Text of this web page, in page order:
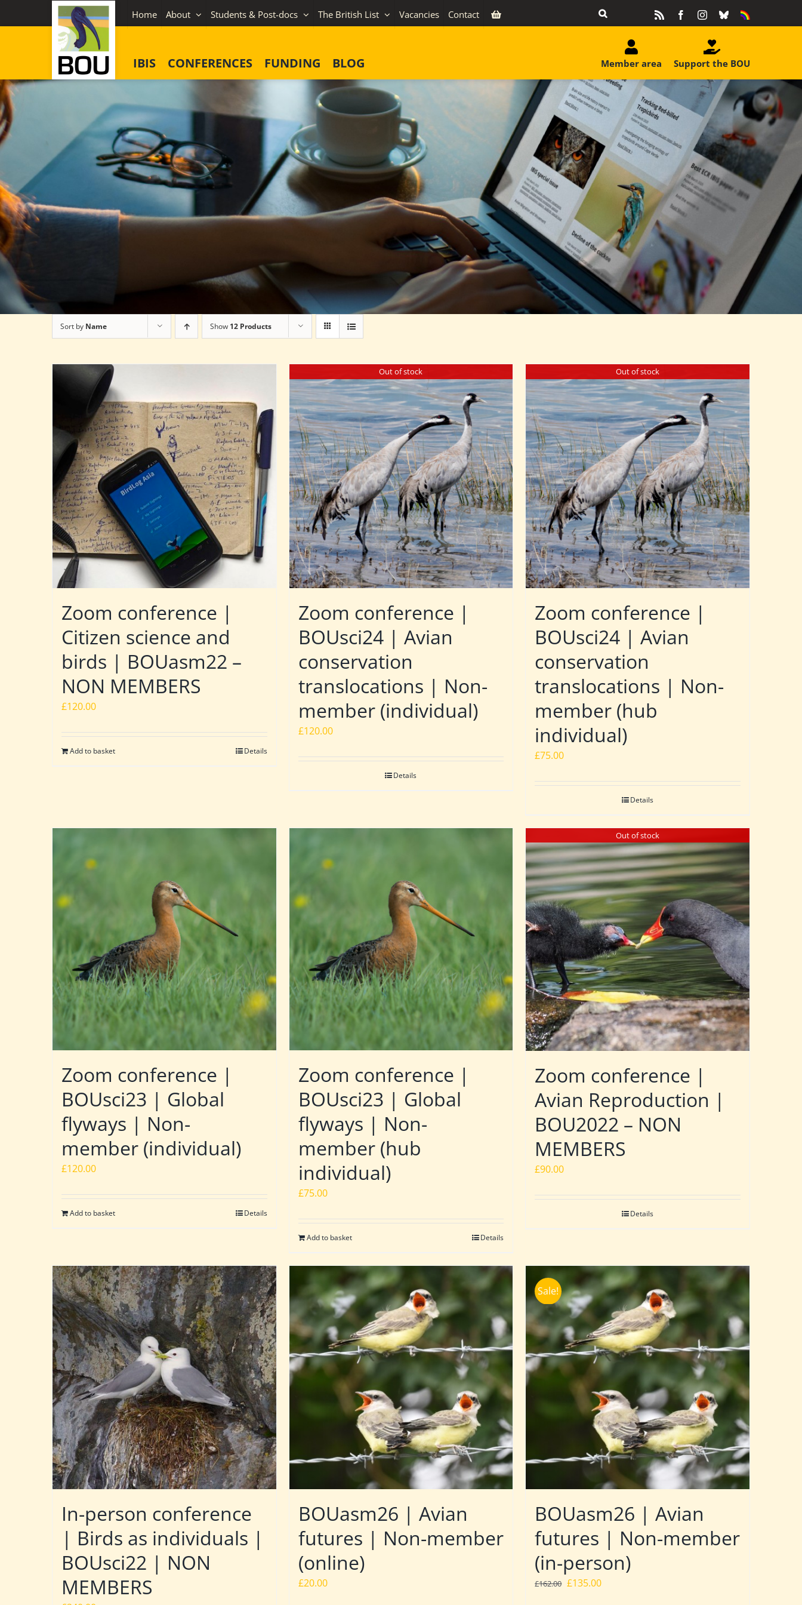
to
Home About Students & Post-docs The British List Vacancies Contact FacebookInstagram
BlueskyEquality
IBIS CONFERENCES FUNDING BLOG Support the BOU
Member area
Sort by Name Show 12 Products
Zoom conference |
Citizen science and
birds | BOUasm22 –
NON MEMBERS
£120.00
Add to basket Details
Out of stock
Zoom conference |
BOUsci24 | Avian
conservation
translocations | Non-
member (individual)
£120.00
Details
Out of stock
Zoom conference |
BOUsci24 | Avian
conservation
translocations | Non-
member (hub
individual)
£75.00
Details
Zoom conference |
BOUsci23 | Global
flyways | Non-
member (individual)
£120.00
Add to basket Details
Zoom conference |
BOUsci23 | Global
flyways | Non-
member (hub
individual)
£75.00
Add to basket Details
Out of stock
Zoom conference |
Avian Reproduction |
BOU2022 – NON
MEMBERS
£90.00
Details
In-person conference
| Birds as individuals |
BOUsci22 | NON
MEMBERS
BOUasm26 | Avian
futures | Non-member
(online)
£20.00
Sale!
BOUasm26 | Avian
futures | Non-member
(in-person)
£162.00 Original
£135.00Current